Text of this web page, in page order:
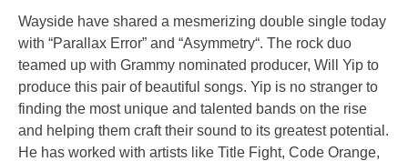
Wayside have shared a mesmerizing double single today
with “Parallax Error” and “Asymmetry“. The rock duo
teamed up with Grammy nominated producer, Will Yip to
produce this pair of beautiful songs. Yip is no stranger to
finding the most unique and talented bands on the rise
and helping them craft their sound to its greatest potential.
He has worked with artists like Title Fight, Code Orange,